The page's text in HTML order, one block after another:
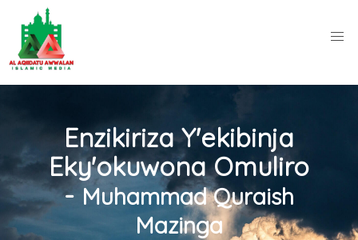
Enzikiriza Y'ekibinja
Eky'okuwona Omuliro
- Muhammad Quraish
Mazinga